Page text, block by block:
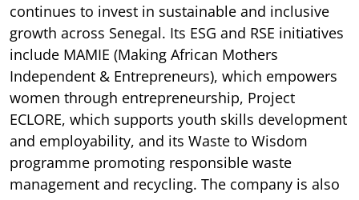
continues to invest in sustainable and inclusive
growth across Senegal. Its ESG and RSE initiatives
include MAMIE (Making African Mothers
Independent & Entrepreneurs), which empowers
women through entrepreneurship, Project
ECLORE, which supports youth skills development
and employability, and its Waste to Wisdom
programme promoting responsible waste
management and recycling. The company is also